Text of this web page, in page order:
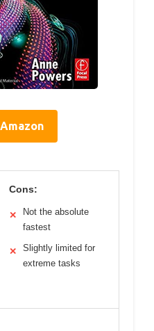
Cons:
✕
Not the absolute
fastest
✕
Slightly limited for
extreme tasks